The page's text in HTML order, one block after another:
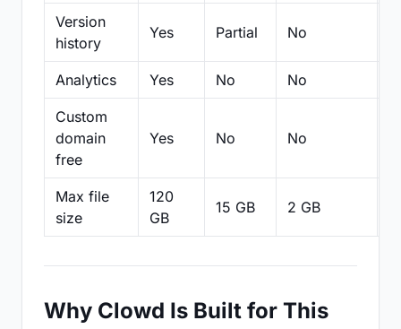
Version
history
Yes Partial No
Analytics Yes No No
Custom
domain
free
Yes No No
Max file
size
120
GB
15 GB 2 GB
Why Clowd Is Built for This